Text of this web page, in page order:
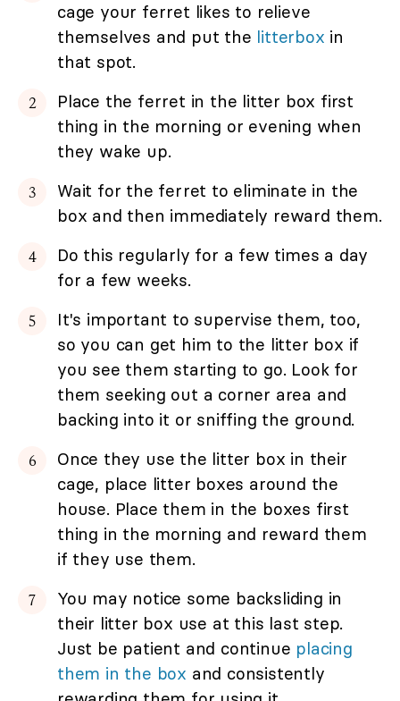
cage your ferret likes to relieve
themselves and put the litterbox in
that spot.
Place the ferret in the litter box first
thing in the morning or evening when
they wake up.
Wait for the ferret to eliminate in the
box and then immediately reward them.
Do this regularly for a few times a day
for a few weeks.
It's important to supervise them, too,
so you can get him to the litter box if
you see them starting to go. Look for
them seeking out a corner area and
backing into it or sniffing the ground.
Once they use the litter box in their
cage, place litter boxes around the
house. Place them in the boxes first
thing in the morning and reward them
if they use them.
You may notice some backsliding in
their litter box use at this last step.
Just be patient and continue placing
them in the box and consistently